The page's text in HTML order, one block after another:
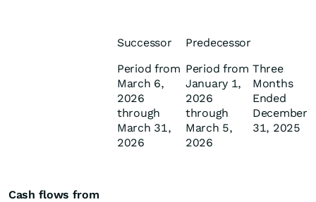
Successor
Predecessor
Period from
March 6,
2026
through
March 31,
2026
Period from
January 1,
2026
through
March 5,
2026
Three
Months
Ended
December
31, 2025
Cash flows from